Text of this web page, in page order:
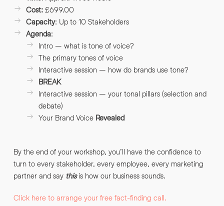
CONSENT
By submitting this request you agree to HNW processing your
personal data AND sending you marketing information by
Download
Submit Enquiry
Cost: £699.00
Capacity: Up to 10 Stakeholders
Agenda:
Intro – what is tone of voice?
The primary tones of voice
Interactive session – how do brands use tone?
BREAK
Interactive session – your tonal pillars (selection and
debate)
Your Brand Voice Revealed
By the end of your workshop, you’ll have the confidence to
turn to every stakeholder, every employee, every marketing
partner and say thisis how our business sounds.
Click here to arrange your free fact-finding call.